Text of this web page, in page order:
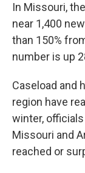
In Missouri,
near 1,400
than 150%
number is up
Caseload and
region have
winter,
Missouri and
reached or